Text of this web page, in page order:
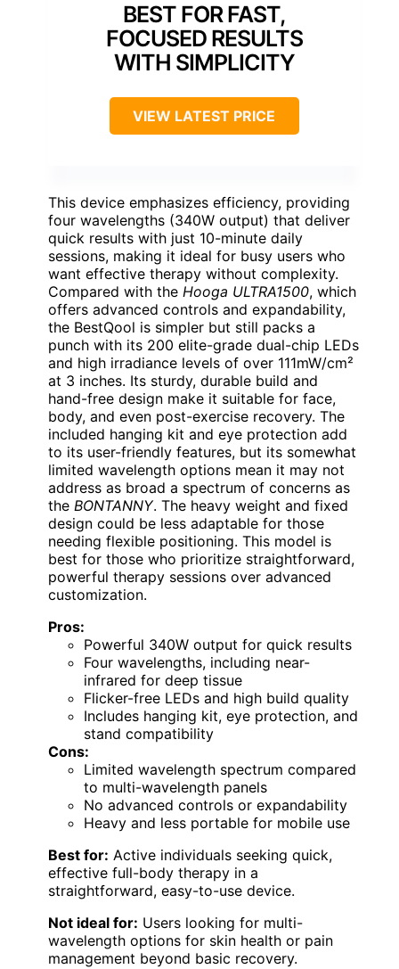
BEST FOR FAST,
FOCUSED RESULTS
WITH SIMPLICITY
VIEW LATEST PRICE
This device emphasizes efficiency, providing
four wavelengths (340W output) that deliver
quick results with just 10-minute daily
sessions, making it ideal for busy users who
want effective therapy without complexity.
Compared with the Hooga ULTRA1500, which
offers advanced controls and expandability,
the BestQool is simpler but still packs a
punch with its 200 elite-grade dual-chip LEDs
and high irradiance levels of over 111mW/cm²
at 3 inches. Its sturdy, durable build and
hand-free design make it suitable for face,
body, and even post-exercise recovery. The
included hanging kit and eye protection add
to its user-friendly features, but its somewhat
limited wavelength options mean it may not
address as broad a spectrum of concerns as
the BONTANNY. The heavy weight and fixed
design could be less adaptable for those
needing flexible positioning. This model is
best for those who prioritize straightforward,
powerful therapy sessions over advanced
customization.
Pros:
Powerful 340W output for quick results
Four wavelengths, including near-
infrared for deep tissue
Flicker-free LEDs and high build quality
Includes hanging kit, eye protection, and
stand compatibility
Cons:
Limited wavelength spectrum compared
to multi-wavelength panels
No advanced controls or expandability
Heavy and less portable for mobile use
Best for: Active individuals seeking quick,
effective full-body therapy in a
straightforward, easy-to-use device.
Not ideal for: Users looking for multi-
wavelength options for skin health or pain
management beyond basic recovery.